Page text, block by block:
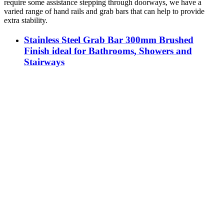
require some assistance stepping through doorways, we have a
varied range of hand rails and grab bars that can help to provide
extra stability.
Stainless Steel Grab Bar 300mm Brushed
Finish ideal for Bathrooms, Showers and
Stairways